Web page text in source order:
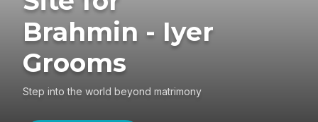
Brahmin - Iyer
Grooms
Step into the world beyond matrimony